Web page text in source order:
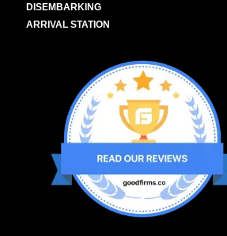
DISEMBARKING
ARRIVAL STATION